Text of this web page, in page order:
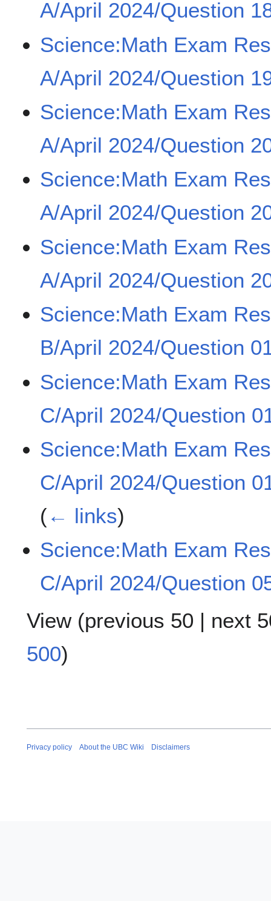
A/April 2024/Question
Science:Math Exam
A/April 2024/Question
Science:Math Exam
A/April 2024/Question
Science:Math Exam
A/April 2024/Question
Science:Math Exam
A/April 2024/Question
Science:Math Exam
B/April 2024/Question
Science:Math Exam
C/April 2024/Question
Science:Math Exam
C/April 2024/Question
(← links)
Science:Math Exam
C/April 2024/Question
View (previous 50 | next
500)
Privacy policy About the UBC Wiki Disclaimers